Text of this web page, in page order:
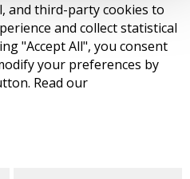
and third-party cookies to
and collect statistical
"Accept All", you consent
your preferences by
Read our